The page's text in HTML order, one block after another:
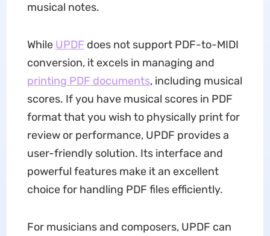
musical notes.
While UPDF does not support PDF-to-MIDI
conversion, it excels in managing and
printing PDF documents, including musical
scores. If you have musical scores in PDF
format that you wish to physically print for
review or performance, UPDF provides a
user-friendly solution. Its interface and
powerful features make it an excellent
choice for handling PDF files efficiently.
For musicians and composers, UPDF can